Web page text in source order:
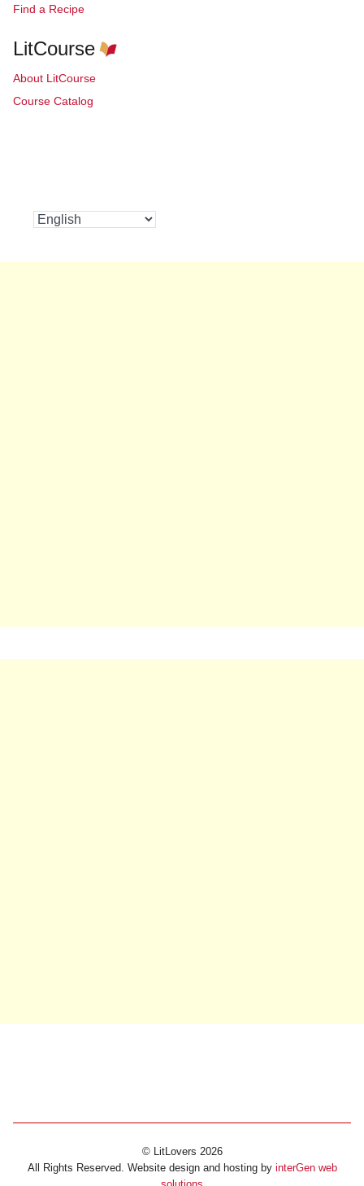
Find a Recipe
LitCourse
About LitCourse
Course Catalog
© LitLovers 2026
All Rights Reserved. Website design and hosting by interGen web